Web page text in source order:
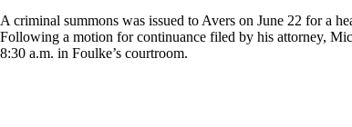
A criminal summons was issued to Avers on June 22 for a
Following a motion for continuance filed by his attorney,
8:30 a.m. in Foulke’s courtroom.